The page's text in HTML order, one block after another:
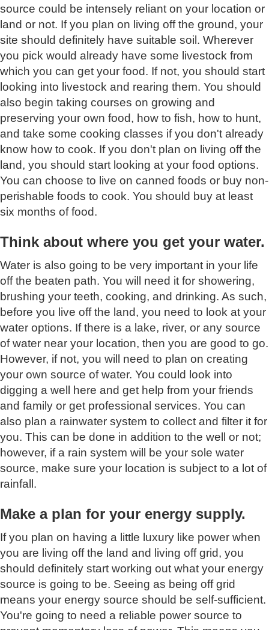
source could be intensely reliant on your location or
land or not. If you plan on living off the ground, your
site should definitely have suitable soil. Wherever
you pick would already have some livestock from
which you can get your food. If not, you should start
looking into livestock and rearing them. You should
also begin taking courses on growing and
preserving your own food, how to fish, how to hunt,
and take some cooking classes if you don't already
know how to cook. If you don't plan on living off the
land, you should start looking at your food options.
You can choose to live on canned foods or buy non-
perishable foods to cook. You should buy at least
six months of food.
Think about where you get your water.
Water is also going to be very important in your life
off the beaten path. You will need it for showering,
brushing your teeth, cooking, and drinking. As such,
before you live off the land, you need to look at your
water options. If there is a lake, river, or any source
of water near your location, then you are good to go.
However, if not, you will need to plan on creating
your own source of water. You could look into
digging a well here and get help from your friends
and family or get professional services. You can
also plan a rainwater system to collect and filter it for
you. This can be done in addition to the well or not;
however, if a rain system will be your sole water
source, make sure your location is subject to a lot of
rainfall.
Make a plan for your energy supply.
If you plan on having a little luxury like power when
you are living off the land and living off grid, you
should definitely start working out what your energy
source is going to be. Seeing as being off grid
means your energy source should be self-sufficient.
You're going to need a reliable power source to